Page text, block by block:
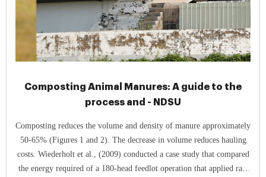
Composting Animal Manures: A guide to the
process and - NDSU
Composting reduces the volume and density of manure approximately
50-65% (Figures 1 and 2). The decrease in volume reduces hauling
costs. Wiederholt et al., (2009) conducted a case study that compared
the energy required of a 180-head feedlot operation that applied raw